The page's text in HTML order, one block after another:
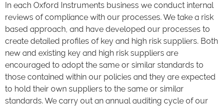
In each Oxford Instruments business we conduct internal
reviews of compliance with our processes. We take a risk
based approach, and have developed our processes to
create detailed profiles of key and high risk suppliers. Both
new and existing key and high risk suppliers are
encouraged to adopt the same or similar standards to
those contained within our policies and they are expected
to hold their own suppliers to the same or similar
standards. We carry out an annual auditing cycle of our